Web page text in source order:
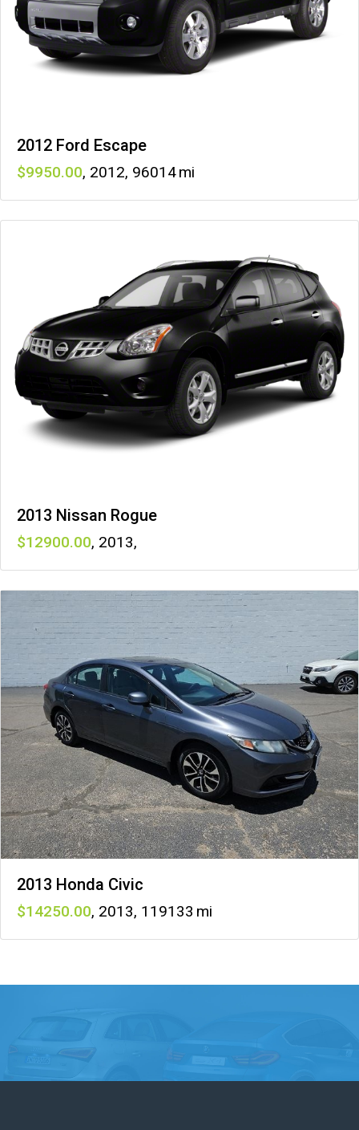
2012 Ford Escape
9950 , 2012, 96014
2013 Nissan Rogue
12900 , 2013,
2013 Honda Civic
14250 , 2013, 119133